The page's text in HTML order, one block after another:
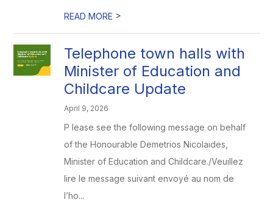
READ MORE >
Telephone town halls with
Minister of Education and
Childcare Update
April 9, 2026
P lease see the following message on behalf
of the Honourable Demetrios Nicolaides,
Minister of Education and Childcare./Veuillez
lire le message suivant envoyé au nom de
l’ho...